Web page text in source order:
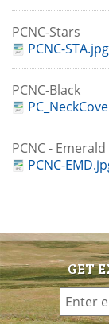
PCNC-Stars
PCNC-STA.jpg
PCNC-Black
PCNC - Emerald
PCNC-
GET